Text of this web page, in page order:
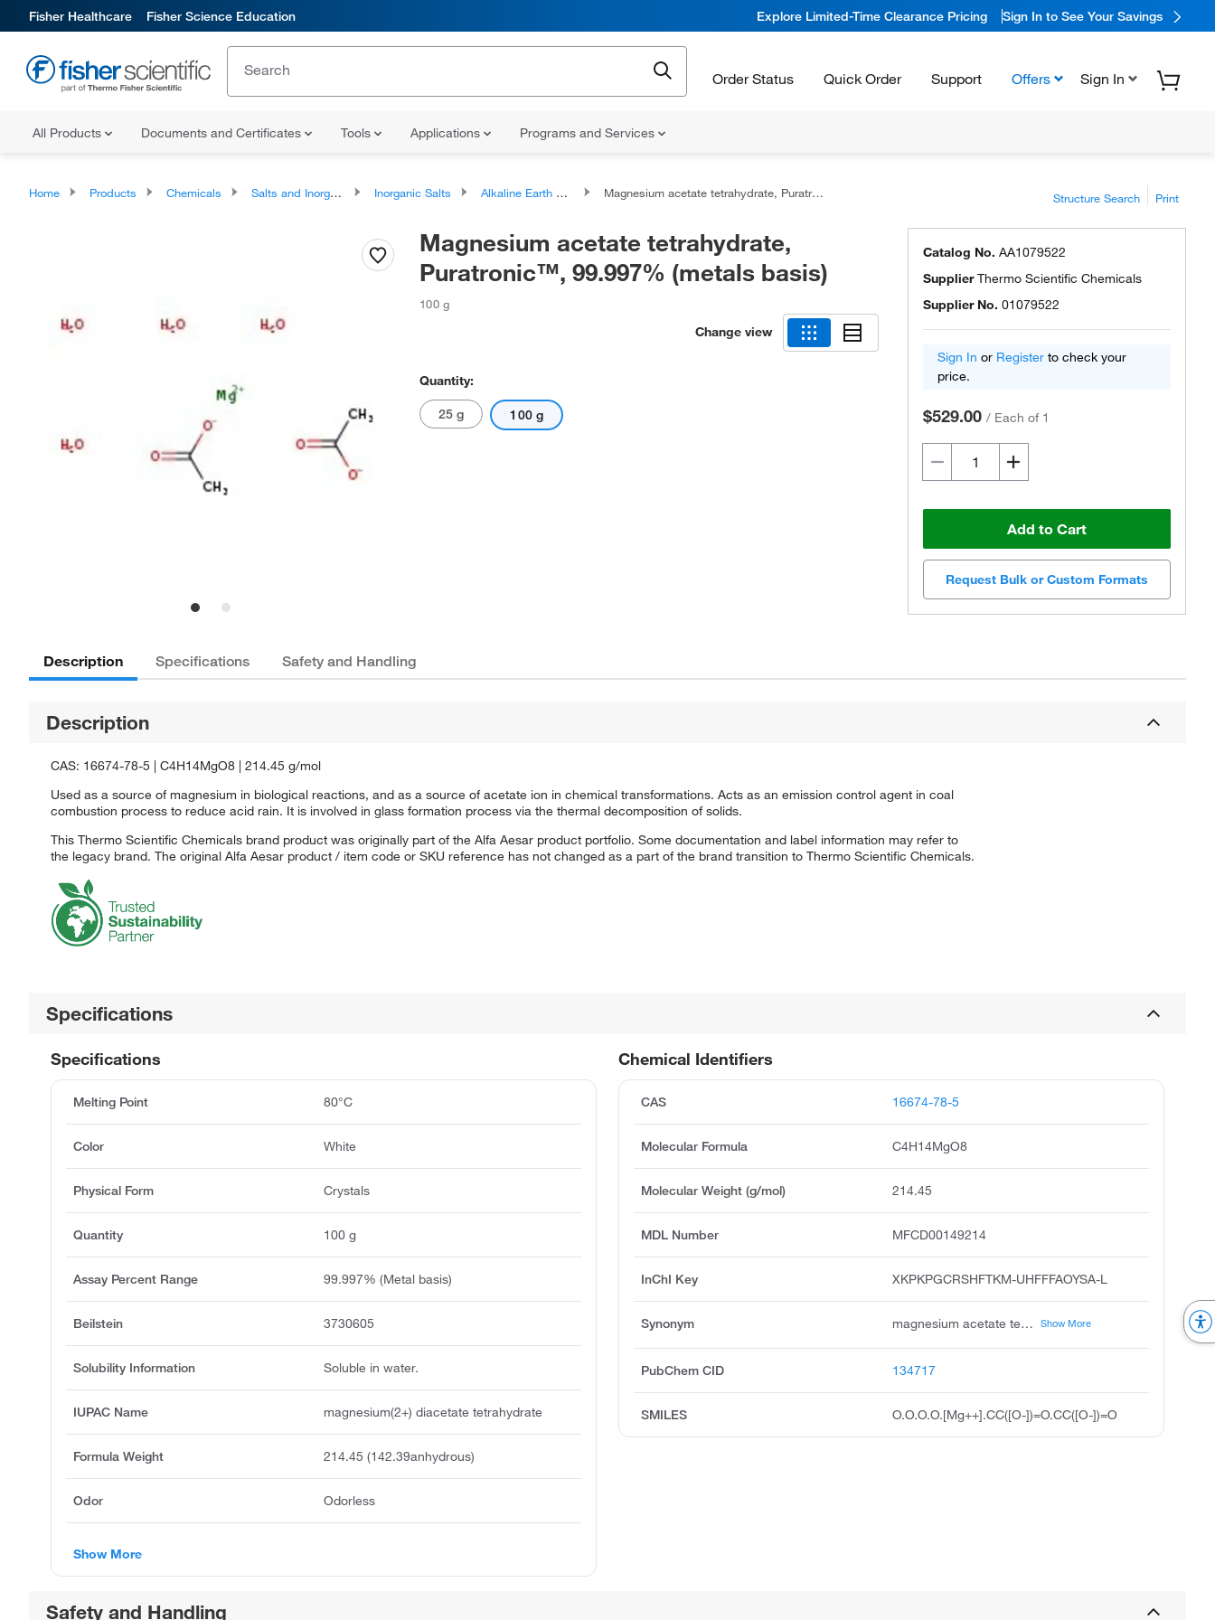
Fisher Healthcare Fisher Science Education Explore Limited-Time Clearance Pricing Sign In to See Your Savings
Order Status Quick Order Support Offers Sign In
All Products Documents and Certificates Tools Applications Programs and Services
Home Products Chemicals Salts and Inorganics Inorganic Salts Alkaline Earth Metal Salts Magnesium acetate tetrahydrate, Puratronic™, 99.997% (metals basis) Structure Search Print
Magnesium acetate tetrahydrate,
Puratronic™, 99.997% (metals basis)
100 g
Change view
Quantity:
25 g 100 g
Catalog No. AA1079522
SupplierThermo Scientific Chemicals
Supplier No. 01079522
Sign In or Register to check your
price.
$529.00 / Each of 1
Add to Cart
Request Bulk or Custom Formats
Description Specifications Safety and Handling
Description
CAS: 16674-78-5 | C4H14MgO8 | 214.45 g/mol
Used as a source of magnesium in biological reactions, and as a source of acetate ion in chemical transformations. Acts as an emission control agent in coal
combustion process to reduce acid rain. It is involved in glass formation process via the thermal decomposition of solids.
This Thermo Scientific Chemicals brand product was originally part of the Alfa Aesar product portfolio. Some documentation and label information may refer to
the legacy brand. The original Alfa Aesar product / item code or SKU reference has not changed as a part of the brand transition to Thermo Scientific Chemicals.
Specifications
Chemical Identifiers
CAS 16674-78-5
Molecular Formula C4H14MgO8
Molecular Weight (g/mol) 214.45
MDL Number MFCD00149214
InChI Key XKPKPGCRSHFTKM-UHFFFAOYSA-L
Synonym magnesium acetate tetrahydrate, cromosa, acetic acid, magnesium salt, tetrahydrate, unii-i01g0ejc3b, i01g0ejc3b, magnesium diacetate tetrahydrate, magnesium diethanoate tetrahydrate, acmc-20aklu, magnesiumacetatetetrahydrate, ksc497c8p Show More
PubChem CID 134717
SMILES O.O.O.O.[Mg++].CC([O-])=O.CC([O-])=O
Specifications
Melting Point 80°C
Color White
Physical Form Crystals
Quantity 100 g
Assay Percent Range 99.997% (Metal basis)
Beilstein 3730605
Solubility Information Soluble in water.
IUPAC Name magnesium(2+) diacetate tetrahydrate
Formula Weight 214.45 (142.39anhydrous)
Odor Odorless
Show More
Safety and Handling